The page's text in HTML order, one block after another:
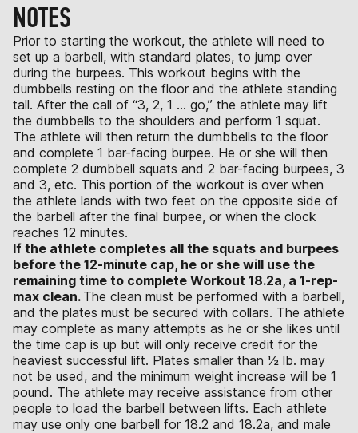
NOTES
Prior to starting the workout, the athlete will need to
set up a barbell, with standard plates, to jump over
during the burpees. This workout begins with the
dumbbells resting on the floor and the athlete standing
tall. After the call of “3, 2, 1 … go,” the athlete may lift
the dumbbells to the shoulders and perform 1 squat.
The athlete will then return the dumbbells to the floor
and complete 1 bar-facing burpee. He or she will then
complete 2 dumbbell squats and 2 bar-facing burpees, 3
and 3, etc. This portion of the workout is over when
the athlete lands with two feet on the opposite side of
the barbell after the final burpee, or when the clock
reaches 12 minutes.
If the athlete completes all the squats and burpees
before the 12-minute cap, he or she will use the
remaining time to complete Workout 18.2a, a 1-rep-
max clean. The clean must be performed with a barbell,
and the plates must be secured with collars. The athlete
may complete as many attempts as he or she likes until
the time cap is up but will only receive credit for the
heaviest successful lift. Plates smaller than 1⁄2 lb. may
not be used, and the minimum weight increase will be 1
pound. The athlete may receive assistance from other
people to load the barbell between lifts. Each athlete
may use only one barbell for 18.2 and 18.2a, and male